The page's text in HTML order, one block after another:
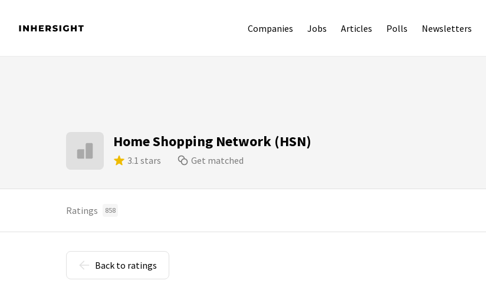
Companies Jobs Articles Polls Newsletters
Home Shopping Network (HSN)
3.1 stars Get matched
Ratings 858
Back to ratings